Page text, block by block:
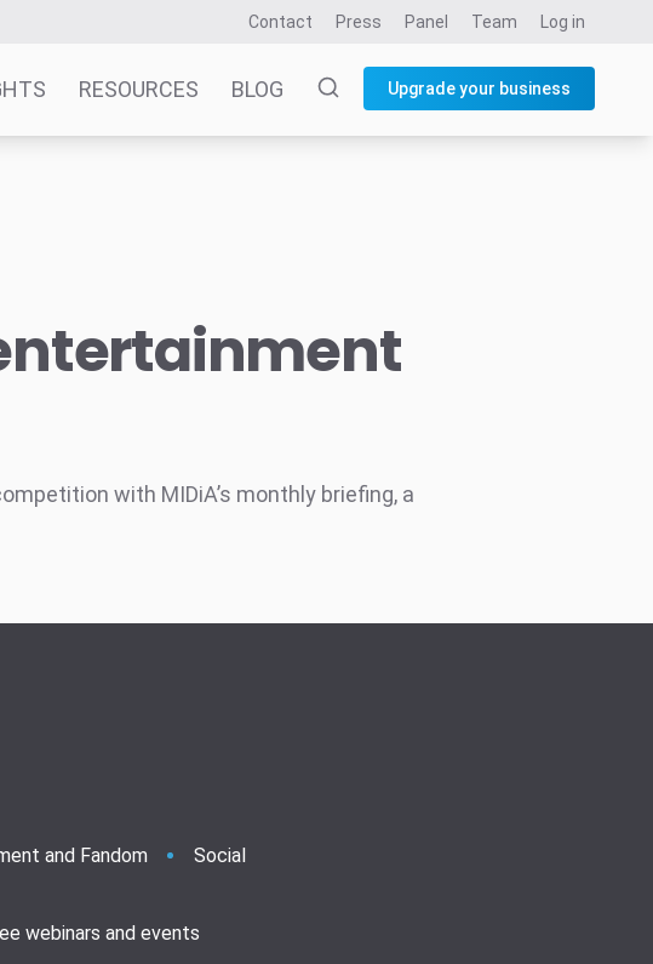
Contact Press Panel Team Log in
RESOURCES BLOG Upgrade your business
with MIDiA’s monthly briefing, a
and Fandom Social
webinars and events